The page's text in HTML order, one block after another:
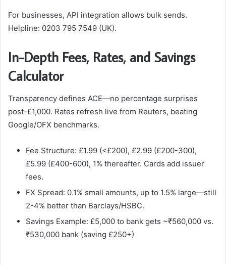
For businesses, API integration allows bulk sends.
Helpline: 0203 795 7549 (UK).
In-Depth Fees, Rates, and Savings
Calculator
Transparency defines ACE—no percentage surprises
post-£1,000. Rates refresh live from Reuters, beating
Google/OFX benchmarks.
Fee Structure: £1.99 (<£200), £2.99 (£200-300),
£5.99 (£400-600), 1% thereafter. Cards add issuer
fees.
FX Spread: 0.1% small amounts, up to 1.5% large—still
2-4% better than Barclays/HSBC.
Savings Example: £5,000 to bank gets ~₹560,000 vs.
₹530,000 bank (saving £250+)